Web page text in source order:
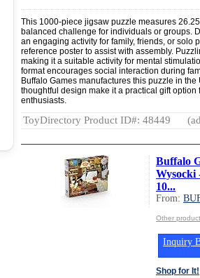
This 1000-piece jigsaw puzzle measures
balanced challenge for individuals or groups.
an engaging activity for family, friends, or solo
reference poster to assist with assembly.
making it a suitable activity for mental
format encourages social interaction during
Buffalo Games manufactures this puzzle in
thoughtful design make it a practical gift
enthusiasts.
ToyDirectory Product ID#: 48449
Buffalo
Wysocki
10...
From:
Other
Inquiry
Shop for It!